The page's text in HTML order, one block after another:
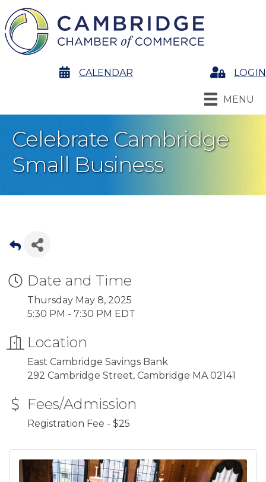
calendarCALENDAR LoginLOGIN
MENU
Celebrate Cambridge
Small Business
Date and Time
Thursday May 8, 2025
5:30 PM - 7:30 PM EDT
Location
East Cambridge Savings Bank
292 Cambridge Street, Cambridge MA 02141
Fees/Admission
Registration Fee - $25